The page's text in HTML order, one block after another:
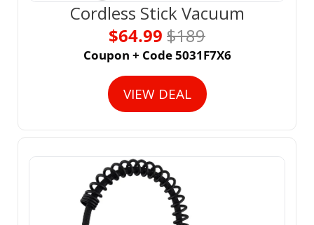
Cordless Stick Vacuum
$64.99 $189
Coupon + Code 5031F7X6
VIEW DEAL